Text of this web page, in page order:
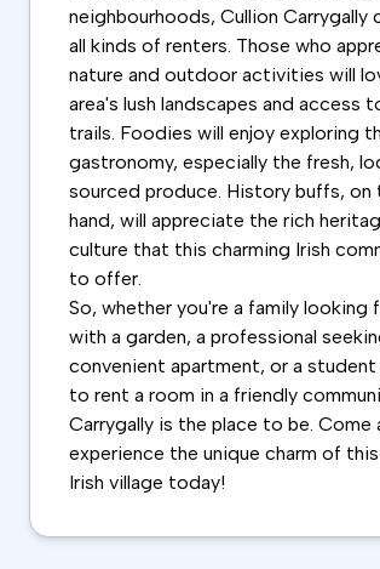
neighbourhoods, Cullion Carrygally
all kinds of renters. Those who
nature and outdoor activities will
area's lush landscapes and access
trails. Foodies will enjoy exploring
gastronomy, especially the fresh,
sourced produce. History buffs, on
hand, will appreciate the rich
culture that this charming Irish
to offer.
So, whether you're a family looking
with a garden, a professional
convenient apartment, or a
to rent a room in a friendly
Carrygally is the place to be. Come
experience the unique charm of
Irish village today!